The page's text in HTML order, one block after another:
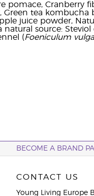
pomace, Cranberry
Green tea kombucha
juice powder,
source:
(Foeniculum
BECOME A BRAND
CONTACT US
Young Living Europe